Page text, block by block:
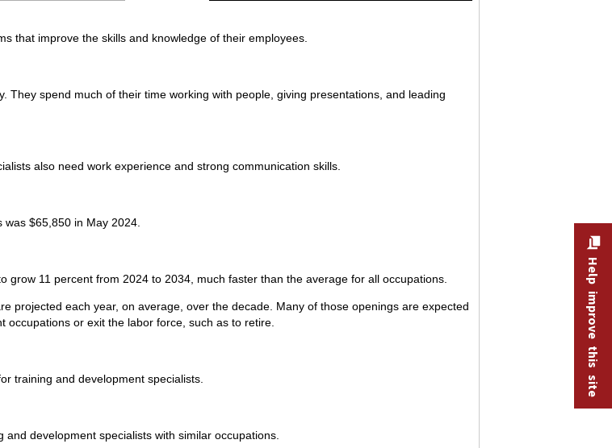
that improve the skills and knowledge of their employees.
They spend much of their time working with people, giving presentations, and leading
also need work experience and strong communication skills.
$65,850 in May 2024.
grow 11 percent from 2024 to 2034, much faster than the average for all occupations.
projected each year, on average, over the decade. Many of those openings are expected
or exit the labor force, such as to retire.
training and development specialists.
development specialists with similar occupations.
Help improve this site